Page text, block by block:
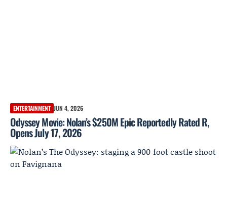
ENTERTAINMENT JUN 4, 2026
Odyssey Movie: Nolan’s $250M Epic Reportedly Rated R,
Opens July 17, 2026